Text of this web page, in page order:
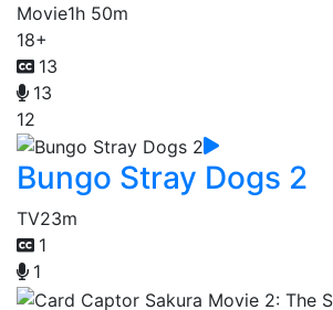
Movie1h 50m
18+
13
13
12
Bungo Stray Dogs 2
TV23m
1
1